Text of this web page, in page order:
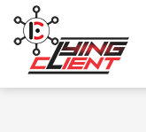
content